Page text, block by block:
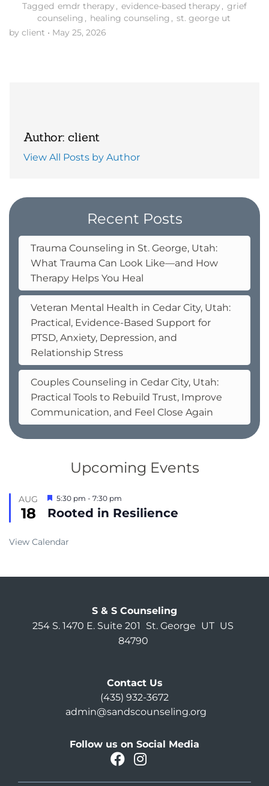
Tagged emdr therapy , evidence-based therapy , grief
counseling , healing counseling , st. george ut
by client • May 25, 2026
Author: client
View All Posts by Author
Recent Posts
Trauma Counseling in St. George, Utah:
What Trauma Can Look Like—and How
Therapy Helps You Heal
Veteran Mental Health in Cedar City, Utah:
Practical, Evidence-Based Support for
PTSD, Anxiety, Depression, and
Relationship Stress
Couples Counseling in Cedar City, Utah:
Practical Tools to Rebuild Trust, Improve
Communication, and Feel Close Again
Upcoming Events
AUG
18
Featured
5:30 pm - 7:30 pm
Rooted in Resilience
View Calendar
S & S Counseling
254 S. 1470 E. Suite 201
St. George UT US
84790
Contact Us
(435) 932-3672
admin@sandscounseling.org
Follow us on Social Media
facebook